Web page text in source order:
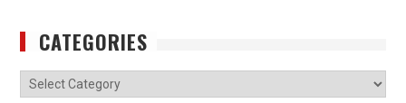
CATEGORIES
Categories